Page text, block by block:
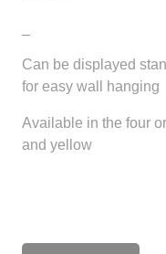
Can be displayed
for easy wall hanging
Available in the four
and yellow